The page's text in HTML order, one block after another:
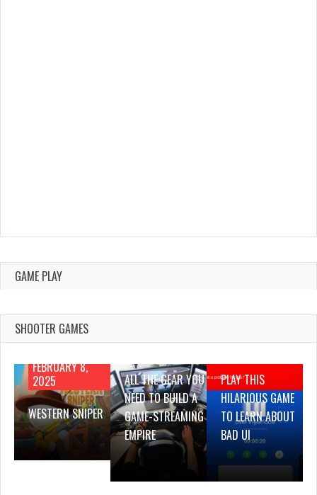
GAME PLAY
SHOOTER GAMES
FEBRUARY 8,
2025
WESTERN SNIPER
2019
ALL THE GEAR YOU
NEED TO BUILD A
GAME-STREAMING
EMPIRE
2019
PLAY THIS
HILARIOUS GAME
TO LEARN ABOUT
BAD UI